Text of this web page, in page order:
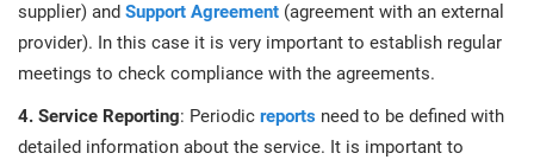
supplier) and Support Agreement (agreement with an external
provider). In this case it is very important to establish regular
meetings to check compliance with the agreements.
4. Service Reporting: Periodic reports need to be defined with
detailed information about the service. It is important to